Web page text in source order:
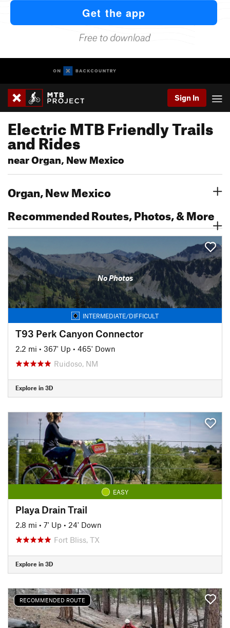
Sign In
Electric MTB Friendly Trails
and Rides
near Organ, New Mexico
Organ, New Mexico
Recommended Routes, Photos, & More
No Photos
INTERMEDIATE/DIFFICULT
T93 Perk Canyon Connector
2.2 mi • 367' Up • 465' Down
Ruidoso, NM
Explore in 3D
EASY
Playa Drain Trail
2.8 mi • 7' Up • 24' Down
Fort Bliss, TX
Explore in 3D
RECOMMENDED ROUTE